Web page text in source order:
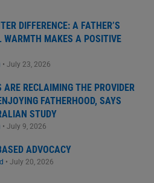
DIFFERENCE: A FATHER’S
WARMTH MAKES A POSITIVE
• July 23, 2026
ARE RECLAIMING THE PROVIDER
FATHERHOOD, SAYS
STUDY
• July 9, 2026
ADVOCACY
• July 20, 2026